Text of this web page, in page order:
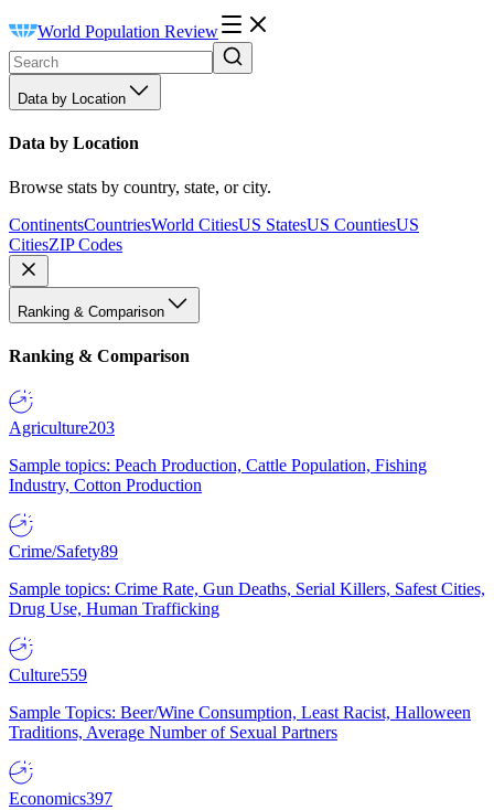
World Population Review
Data by Location
Data by Location
Browse stats by country, state, or city.
ContinentsCountriesWorld CitiesUS StatesUS CountiesUS
CitiesZIP Codes
Ranking & Comparison
Ranking & Comparison
Agriculture203
Sample topics: Peach Production, Cattle Population, Fishing
Industry, Cotton Production
Crime/Safety89
Sample topics: Crime Rate, Gun Deaths, Serial Killers, Safest Cities,
Drug Use, Human Trafficking
Culture559
Sample Topics: Beer/Wine Consumption, Least Racist, Halloween
Traditions, Average Number of Sexual Partners
Economics397